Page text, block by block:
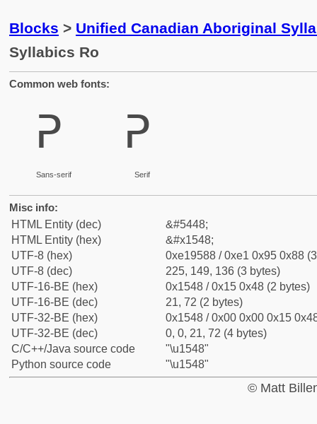
Blocks > Unified Canadian Aboriginal
Syllabics Ro
Common web fonts:
ᕈ
Sans-serif
ᕈ
Serif
Misc info:
HTML Entity (dec)
&#5448;
HTML Entity (hex)
&#x1548;
UTF-8 (hex)
0xe19588 / 0xe1 0x95 0x88
UTF-8 (dec)
225, 149, 136 (3 bytes)
UTF-16-BE (hex)
0x1548 / 0x15 0x48 (2 bytes)
UTF-16-BE (dec)
21, 72 (2 bytes)
UTF-32-BE (hex)
0x1548 / 0x00 0x00 0x15
UTF-32-BE (dec)
0, 0, 21, 72 (4 bytes)
C/C++/Java source code
"\u1548"
Python source code
"\u1548"
© Matt